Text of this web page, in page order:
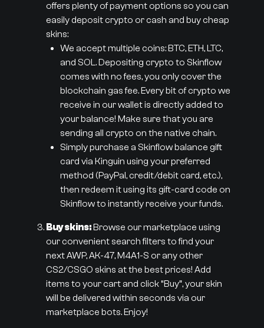
offers plenty of payment options so you can
easily deposit crypto or cash and buy cheap
skins:
We accept multiple coins: BTC, ETH, LTC,
and SOL. Depositing crypto to Skinflow
comes with no fees, you only cover the
blockchain gas fee. Every bit of crypto we
receive in our wallet is directly added to
your balance! Make sure that you are
sending all crypto on the native chain.
Simply purchase a Skinflow balance gift
card via Kinguin using your preferred
method (PayPal, credit/debit card, etc.),
then redeem it using its gift-card code on
Skinflow to instantly receive your funds.
Buy skins:Browse our marketplace using
our convenient search filters to find your
next AWP, AK-47, M4A1-S or any other
CS2/CSGO skins at the best prices! Add
items to your cart and click “Buy”, your skin
will be delivered within seconds via our
marketplace bots. Enjoy!